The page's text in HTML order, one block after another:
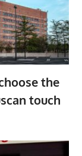
the
touch